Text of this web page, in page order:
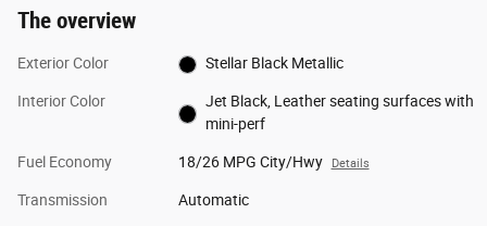
The overview
Exterior Color Stellar Black Metallic
Interior Color
Jet Black, Leather seating surfaces with
mini-perf
Fuel Economy 18/26 MPG City/Hwy Details
Transmission Automatic